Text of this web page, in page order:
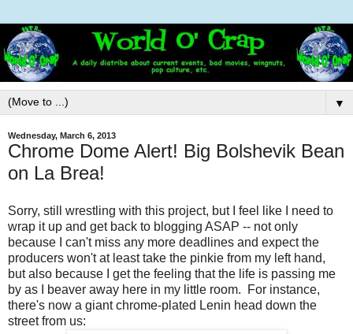
▼
Wednesday, March 6, 2013
Chrome Dome Alert! Big Bolshevik Bean
on La Brea!
Sorry, still wrestling with this project, but I feel like I need to
wrap it up and get back to blogging ASAP -- not only
because I can't miss any more deadlines and expect the
producers won't at least take the pinkie from my left hand,
but also because I get the feeling that the life is passing me
by as I beaver away here in my little room. For instance,
there's now a giant chrome-plated Lenin head down the
street from us: